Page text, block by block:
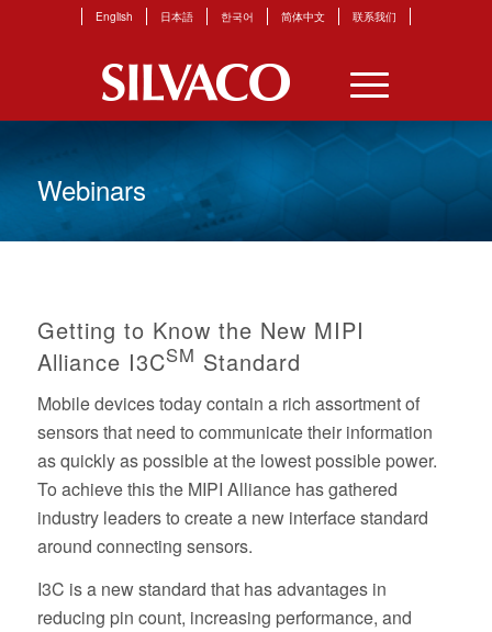
English 日本語 한국어 简体中文 联系我们
Webinars
Getting to Know the New MIPI
Alliance I3CSM Standard
Mobile devices today contain a rich assortment of
sensors that need to communicate their information
as quickly as possible at the lowest possible power.
To achieve this the MIPI Alliance has gathered
industry leaders to create a new interface standard
around connecting sensors.
I3C is a new standard that has advantages in
reducing pin count, increasing performance, and